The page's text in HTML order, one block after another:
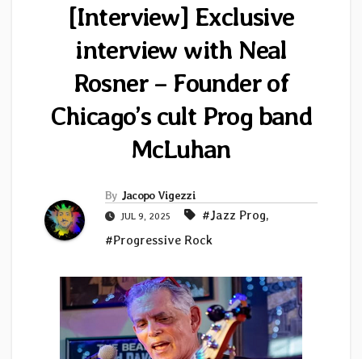
[Interview] Exclusive
interview with Neal
Rosner – Founder of
Chicago’s cult Prog band
McLuhan
By Jacopo Vigezzi
JUL 9, 2025 #Jazz Prog,
#Progressive Rock